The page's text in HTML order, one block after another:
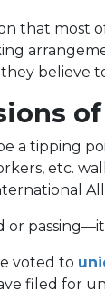
that
believe
a tipping
etc.
or
voted to
filed for